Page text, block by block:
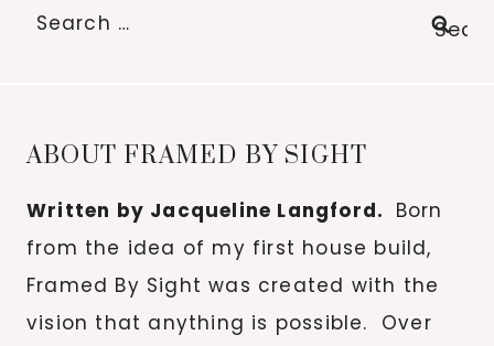
Search
ABOUT FRAMED BY SIGHT
Written by Jacqueline Langford. Born
from the idea of my first house build,
Framed By Sight was created with the
vision that anything is possible. Over